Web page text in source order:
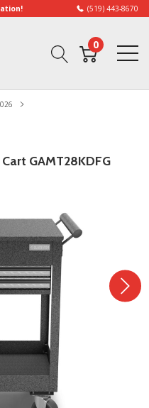
(519) 443-8670
0
GAMT28KDFG